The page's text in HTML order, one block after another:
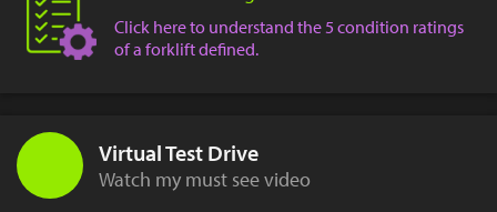
Click here to understand the 5 condition ratings
of a forklift defined.
Virtual Test Drive
Watch my must see video